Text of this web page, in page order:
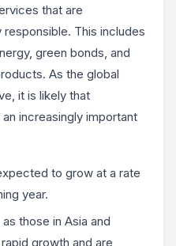
that are
This includes
green bonds, and
As the global
it is likely that
increasingly important
to grow at a rate
year.
those in Asia and
growth and are